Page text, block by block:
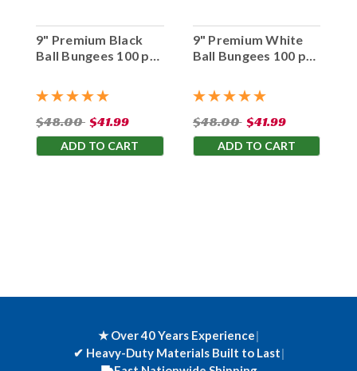
9" Premium Black
Ball Bungees 100 pc.
$48.00 $41.99
ADD TO CART
9" Premium White
Ball Bungees 100 pc.
$48.00 $41.99
ADD TO CART
★ Over 40 Years Experience|
✔ Heavy-Duty Materials Built to Last|